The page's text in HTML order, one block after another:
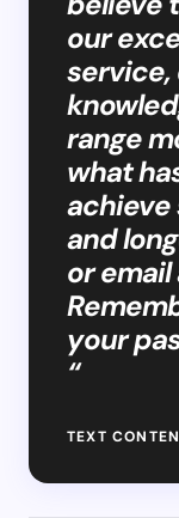
our
range
what
and
or
your
“
TEXT